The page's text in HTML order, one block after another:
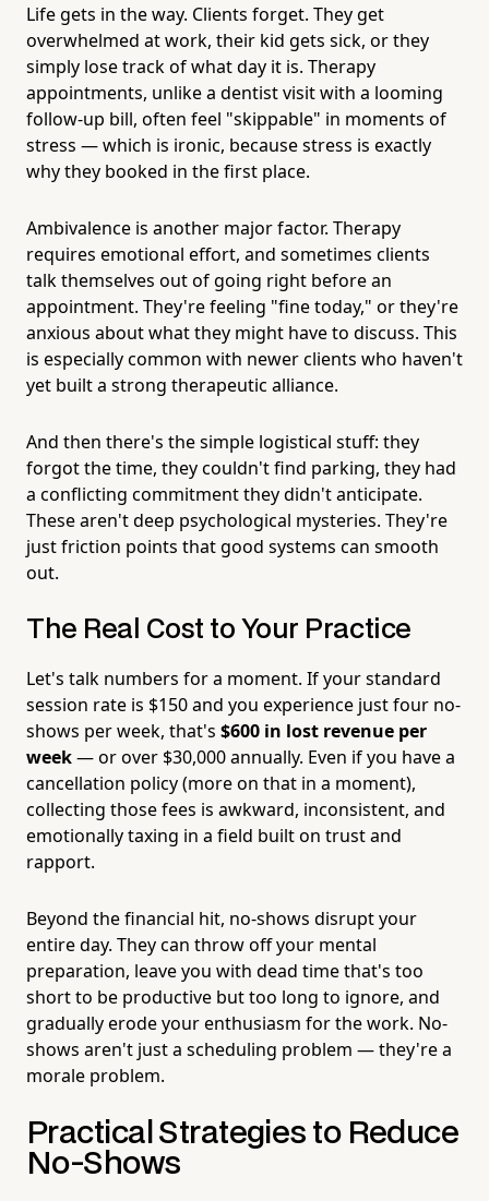
Life gets in the way. Clients forget. They get
overwhelmed at work, their kid gets sick, or they
simply lose track of what day it is. Therapy
appointments, unlike a dentist visit with a looming
follow-up bill, often feel "skippable" in moments of
stress — which is ironic, because stress is exactly
why they booked in the first place.
Ambivalence is another major factor. Therapy
requires emotional effort, and sometimes clients
talk themselves out of going right before an
appointment. They're feeling "fine today," or they're
anxious about what they might have to discuss. This
is especially common with newer clients who haven't
yet built a strong therapeutic alliance.
And then there's the simple logistical stuff: they
forgot the time, they couldn't find parking, they had
a conflicting commitment they didn't anticipate.
These aren't deep psychological mysteries. They're
just friction points that good systems can smooth
out.
The Real Cost to Your Practice
Let's talk numbers for a moment. If your standard
session rate is $150 and you experience just four no-
shows per week, that's $600 in lost revenue per
week— or over $30,000 annually. Even if you have a
cancellation policy (more on that in a moment),
collecting those fees is awkward, inconsistent, and
emotionally taxing in a field built on trust and
rapport.
Beyond the financial hit, no-shows disrupt your
entire day. They can throw off your mental
preparation, leave you with dead time that's too
short to be productive but too long to ignore, and
gradually erode your enthusiasm for the work. No-
shows aren't just a scheduling problem — they're a
morale problem.
Practical Strategies to Reduce
No-Shows